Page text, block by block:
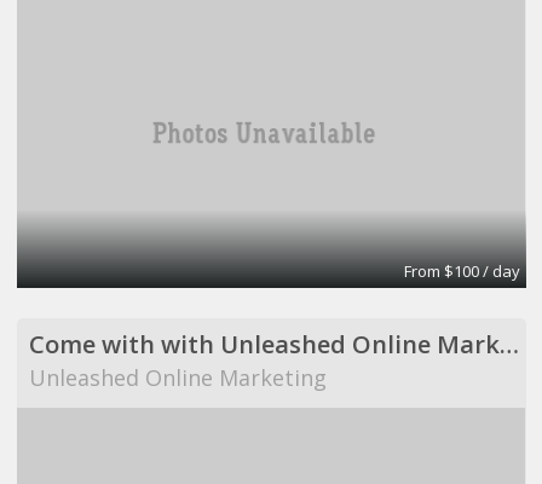
From $100 / day
Come with with Unleashed Online Marketing!
Unleashed Online Marketing